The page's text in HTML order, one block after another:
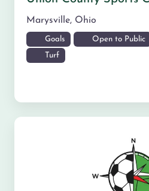
Marysville, Ohio
Goals Open to Public
Turf